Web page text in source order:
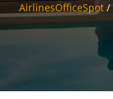
AirlinesOfficeSpot/